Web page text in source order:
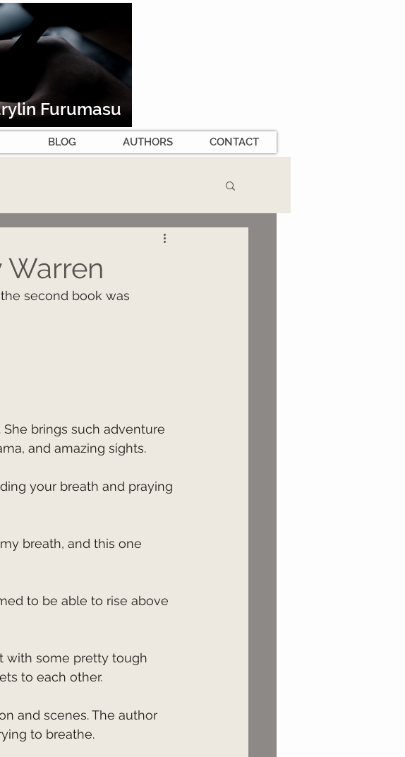
Furumasu
BLOG AUTHORS CONTACT
Warren
second book was
and amazing sights.
to each other.
to breathe.